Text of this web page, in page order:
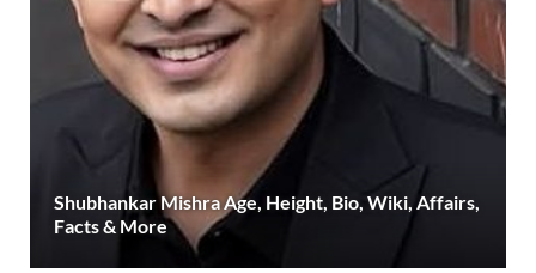
Shubhankar Mishra Age, Height, Bio, Wiki, Affairs,
Facts & More